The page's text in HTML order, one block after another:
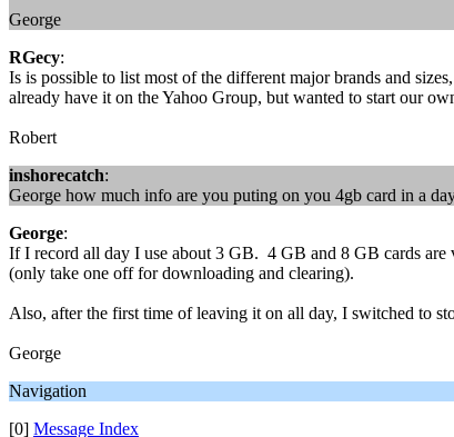
George
RGecy:
Is is possible to list most of the different major brands and
already have it on the Yahoo Group, but wanted to start our
Robert
inshorecatch:
George how much info are you puting on you 4gb card in a
George:
If I record all day I use about 3 GB. 4 GB and 8 GB cards are
(only take one off for downloading and clearing).
Also, after the first time of leaving it on all day, I switched to
George
Navigation
[0] Message Index